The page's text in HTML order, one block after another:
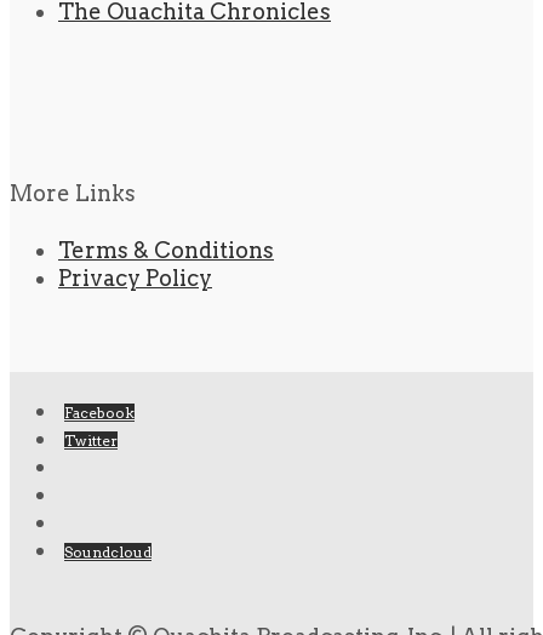
The Ouachita Chronicles
More Links
Terms & Conditions
Privacy Policy
Facebook
Twitter
Soundcloud